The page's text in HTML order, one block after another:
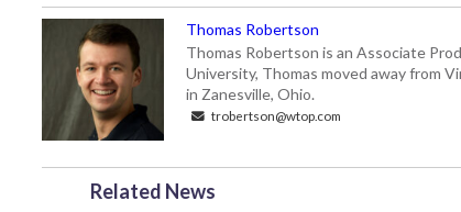
Thomas Robertson
Thomas Robertson is an Associate
University, Thomas moved away from
in Zanesville, Ohio.
trobertson@wtop.com
Related News